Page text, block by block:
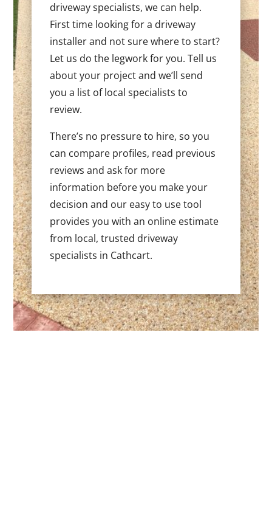
driveway specialists, we can help.
First time looking for a driveway
installer and not sure where to start?
Let us do the legwork for you. Tell us
about your project and we’ll send
you a list of local specialists to
review.
There’s no pressure to hire, so you
can compare profiles, read previous
reviews and ask for more
information before you make your
decision and our easy to use tool
provides you with an online estimate
from local, trusted driveway
specialists in Cathcart.